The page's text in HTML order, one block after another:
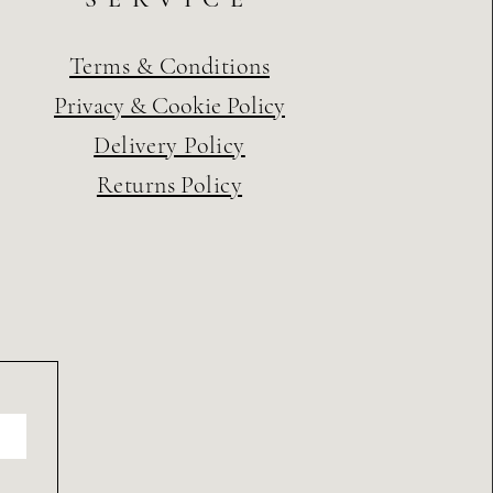
Terms & Conditions
Privacy & Cookie Policy
Delivery Policy
Returns Policy